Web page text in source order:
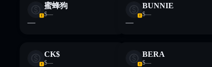
蜜蜂狗
$—
—
BUNNIE
$—
—
CK$
$—
BERA
$—